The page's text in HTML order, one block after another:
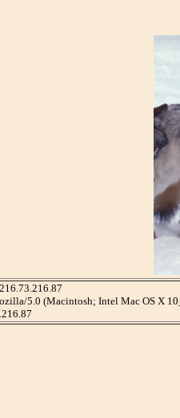
5.0 (Macintosh; Intel Mac OS X